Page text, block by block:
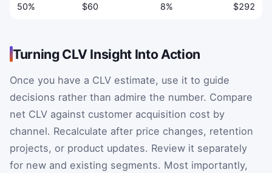
50% $60 8% $292
Turning CLV Insight Into Action
Once you have a CLV estimate, use it to guide
decisions rather than admire the number. Compare
net CLV against customer acquisition cost by
channel. Recalculate after price changes, retention
projects, or product updates. Review it separately
for new and existing segments. Most importantly,